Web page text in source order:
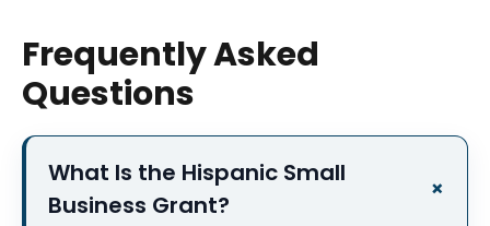
Frequently Asked
Questions
What Is the Hispanic Small
Business Grant?